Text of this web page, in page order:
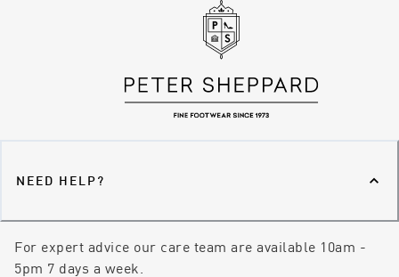
NEED HELP?
For expert advice our care team are available 10am -
5pm 7 days a week.